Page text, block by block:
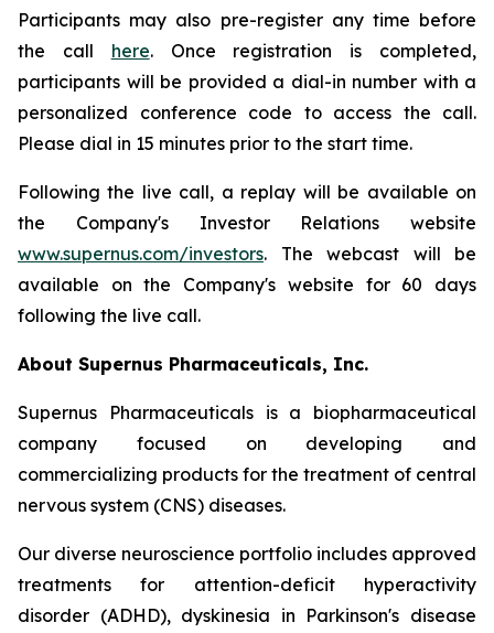
Participants may also pre-register any time before
the call here. Once registration is completed,
participants will be provided a dial-in number with a
personalized conference code to access the call.
Please dial in 15 minutes prior to the start time.
Following the live call, a replay will be available on
the Company's Investor Relations website
www.supernus.com/investors. The webcast will be
available on the Company's website for 60 days
following the live call.
About Supernus Pharmaceuticals, Inc.
Supernus Pharmaceuticals is a biopharmaceutical
company focused on developing and
commercializing products for the treatment of central
nervous system (CNS) diseases.
Our diverse neuroscience portfolio includes approved
treatments for attention-deficit hyperactivity
disorder (ADHD), dyskinesia in Parkinson's disease